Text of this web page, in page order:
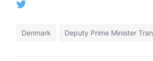
Denmark Deputy Prime Minister